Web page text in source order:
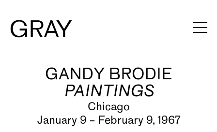
Artists
Exhibitions
Viewing Rooms
GANDY BRODIE
PAINTINGS
Chicago
January 9 – February 9, 1967